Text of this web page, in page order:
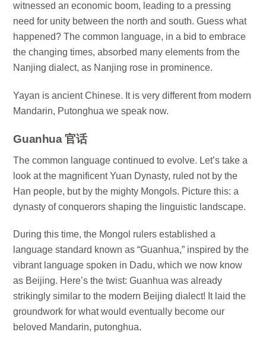
witnessed an economic boom, leading to a pressing
need for unity between the north and south. Guess what
happened? The common language, in a bid to embrace
the changing times, absorbed many elements from the
Nanjing dialect, as Nanjing rose in prominence.
Yayan is ancient Chinese. It is very different from modern
Mandarin, Putonghua we speak now.
Guanhua 官话
The common language continued to evolve. Let’s take a
look at the magnificent Yuan Dynasty, ruled not by the
Han people, but by the mighty Mongols. Picture this: a
dynasty of conquerors shaping the linguistic landscape.
During this time, the Mongol rulers established a
language standard known as “Guanhua,” inspired by the
vibrant language spoken in Dadu, which we now know
as Beijing. Here’s the twist: Guanhua was already
strikingly similar to the modern Beijing dialect! It laid the
groundwork for what would eventually become our
beloved Mandarin, putonghua.